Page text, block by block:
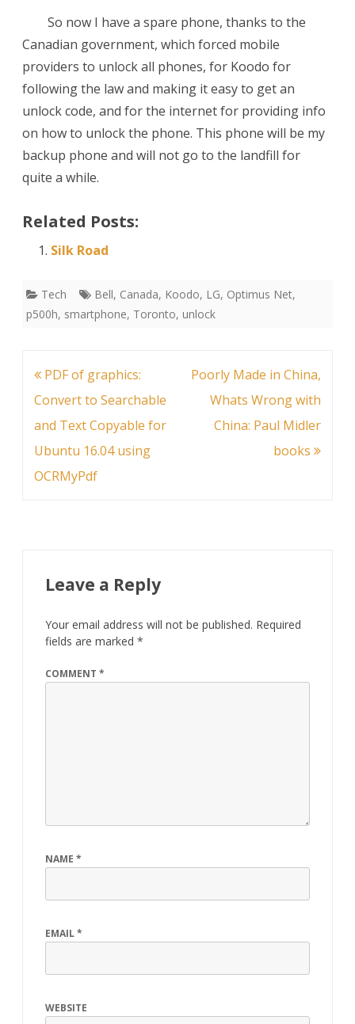
So now I have a spare phone, thanks to the
Canadian government, which forced mobile
providers to unlock all phones, for Koodo for
following the law and making it easy to get an
unlock code, and for the internet for providing info
on how to unlock the phone. This phone will be my
backup phone and will not go to the landfill for
quite a while.
Related Posts:
Silk Road
Tech Bell, Canada, Koodo, LG, Optimus Net,
p500h, smartphone, Toronto, unlock
Post
navigation
PDF of graphics:
Convert to Searchable
and Text Copyable for
Ubuntu 16.04 using
OCRMyPdf
Poorly Made in China,
Whats Wrong with
China: Paul Midler
books
Leave a Reply
Your email address will not be published. Required
fields are marked *
COMMENT *
NAME *
EMAIL*
WEBSITE